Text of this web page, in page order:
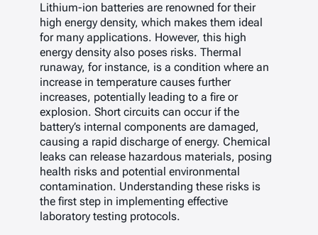
Lithium-ion batteries are renowned for their
high energy density, which makes them ideal
for many applications. However, this high
energy density also poses risks. Thermal
runaway, for instance, is a condition where an
increase in temperature causes further
increases, potentially leading to a fire or
explosion. Short circuits can occur if the
battery’s internal components are damaged,
causing a rapid discharge of energy. Chemical
leaks can release hazardous materials, posing
health risks and potential environmental
contamination. Understanding these risks is
the first step in implementing effective
laboratory testing protocols.